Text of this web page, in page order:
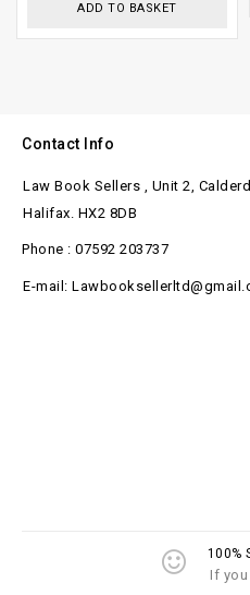
ADD TO BASKET
Contact Info
Law Book Sellers , Unit 2,
Halifax. HX2 8DB
Phone : 07592 203737
E-mail:
100%
If